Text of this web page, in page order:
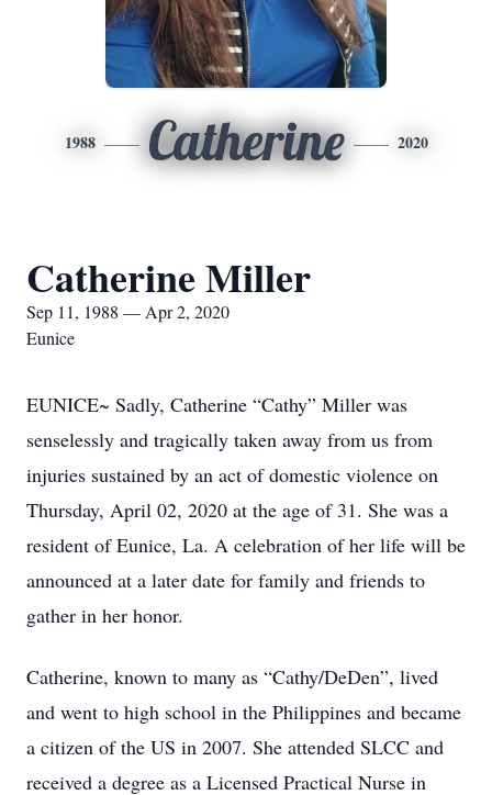
1988 Catherine 2020
Catherine Miller
Sep 11, 1988 — Apr 2, 2020
Eunice
EUNICE~ Sadly, Catherine “Cathy” Miller was
senselessly and tragically taken away from us from
injuries sustained by an act of domestic violence on
Thursday, April 02, 2020 at the age of 31. She was a
resident of Eunice, La. A celebration of her life will be
announced at a later date for family and friends to
gather in her honor.
Catherine, known to many as “Cathy/DeDen”, lived
and went to high school in the Philippines and became
a citizen of the US in 2007. She attended SLCC and
received a degree as a Licensed Practical Nurse in